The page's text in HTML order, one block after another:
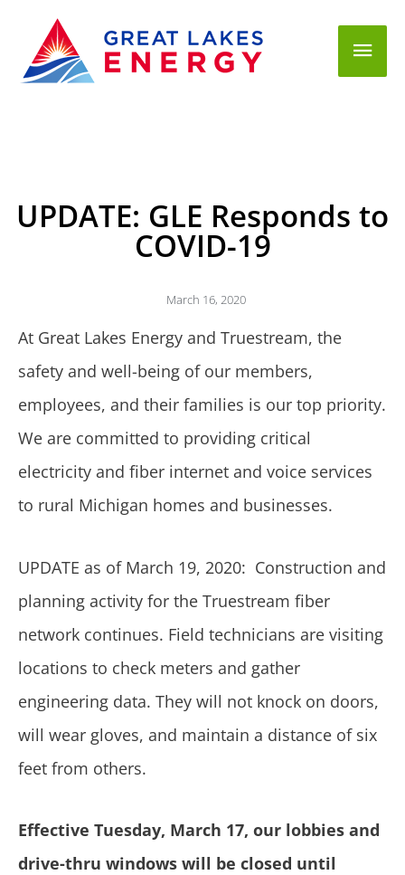
UPDATE: GLE Responds to
COVID-19
March 16, 2020
At Great Lakes Energy and Truestream, the
safety and well-being of our members,
employees, and their families is our top priority.
We are committed to providing critical
electricity and fiber internet and voice services
to rural Michigan homes and businesses.
UPDATE as of March 19, 2020: Construction and
planning activity for the Truestream fiber
network continues. Field technicians are visiting
locations to check meters and gather
engineering data. They will not knock on doors,
will wear gloves, and maintain a distance of six
feet from others.
Effective Tuesday, March 17, our lobbies and
drive-thru windows will be closed until